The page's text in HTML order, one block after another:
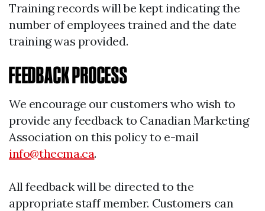
Training records will be kept indicating the
number of employees trained and the date
training was provided.
FEEDBACK PROCESS
We encourage our customers who wish to
provide any feedback to Canadian Marketing
Association on this policy to e-mail
info@thecma.ca.
All feedback will be directed to the
appropriate staff member. Customers can